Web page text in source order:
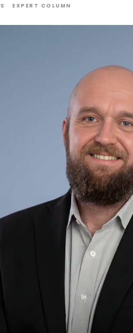
EXPERT COLUMN